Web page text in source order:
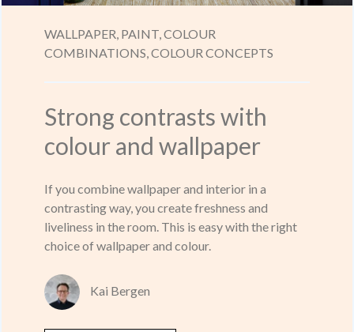
WALLPAPER, PAINT, COLOUR
COMBINATIONS, COLOUR CONCEPTS
Strong contrasts with
colour and wallpaper
If you combine wallpaper and interior in a
contrasting way, you create freshness and
liveliness in the room. This is easy with the right
choice of wallpaper and colour.
Kai Bergen